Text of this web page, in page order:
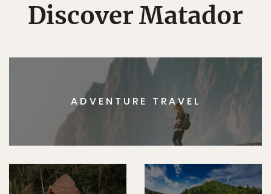
Discover Matador
ADVENTURE TRAVEL